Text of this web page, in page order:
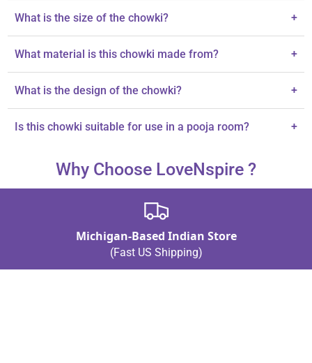
What is the size of the chowki? +
What material is this chowki made from? +
What is the design of the chowki? +
Is this chowki suitable for use in a pooja room? +
Why Choose LoveNspire ?
Michigan-Based Indian Store
(Fast US Shipping)